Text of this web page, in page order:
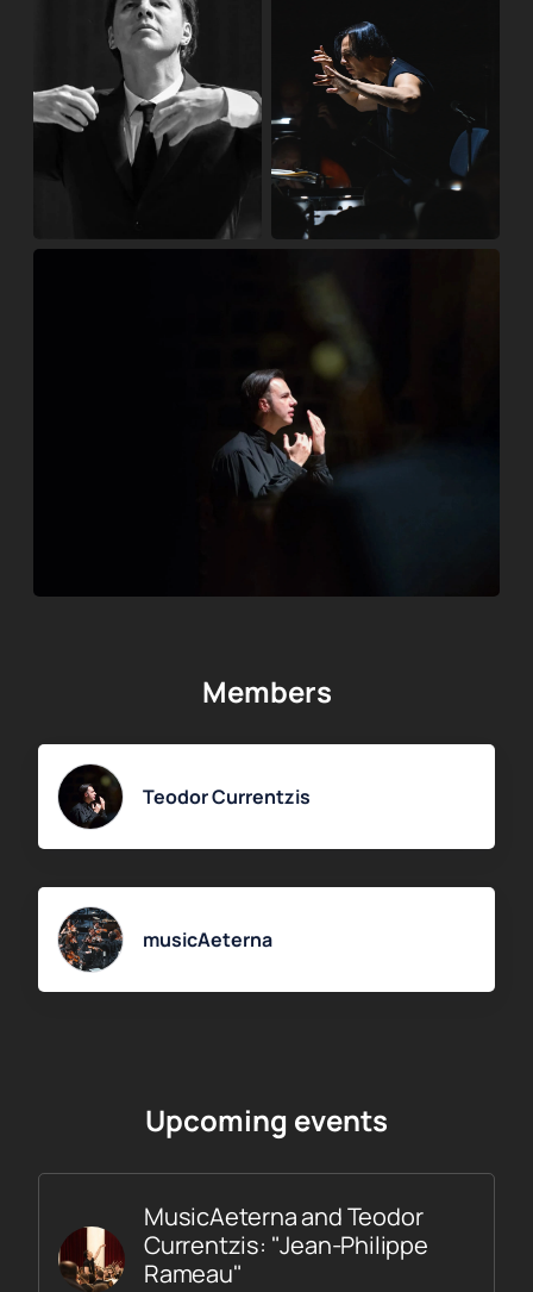
Members
Teodor Currentzis
musicAeterna
Upcoming events
MusicAeterna and Teodor
Currentzis: "Jean-Philippe
Rameau"